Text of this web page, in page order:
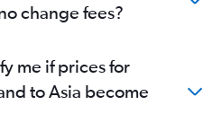
change fees?
me if prices for
to Asia become